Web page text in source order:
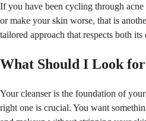
If you have been cycling through
or make your skin worse, that is
tailored approach that respects both
What Should I Look
Your cleanser is the foundation of
right one is crucial. You want